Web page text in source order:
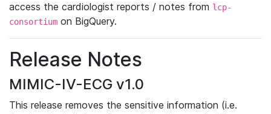
access the cardiologist reports / notes from lcp-
consortium on BigQuery.
Release Notes
MIMIC-IV-ECG v1.0
This release removes the sensitive information (i.e.